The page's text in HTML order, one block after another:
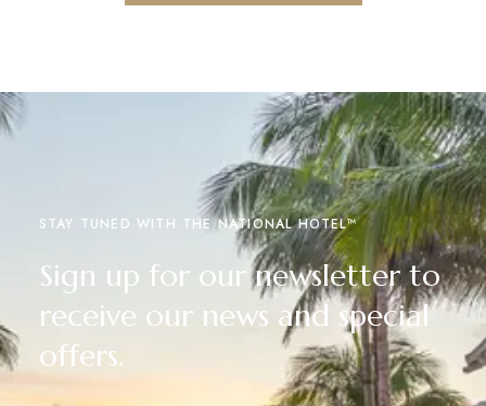
STAY TUNED WITH THE NATIONAL HOTEL™
Sign up for our newsletter to
receive our news and special
offers.